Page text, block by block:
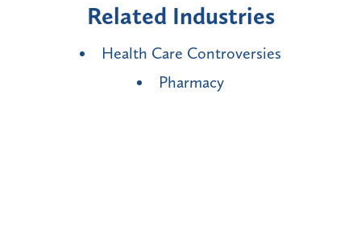
Related Industries
Health Care Controversies
Pharmacy